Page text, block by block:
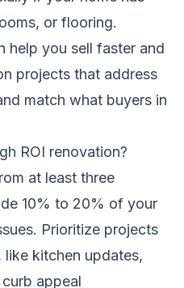
or flooring.
help you sell faster and
projects that address
match what buyers in
ROI renovation?
at least three
10% to 20% of your
Prioritize projects
kitchen updates,
appeal